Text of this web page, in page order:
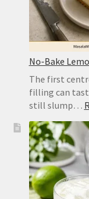
No-Bake
The first
filling can
still slump…